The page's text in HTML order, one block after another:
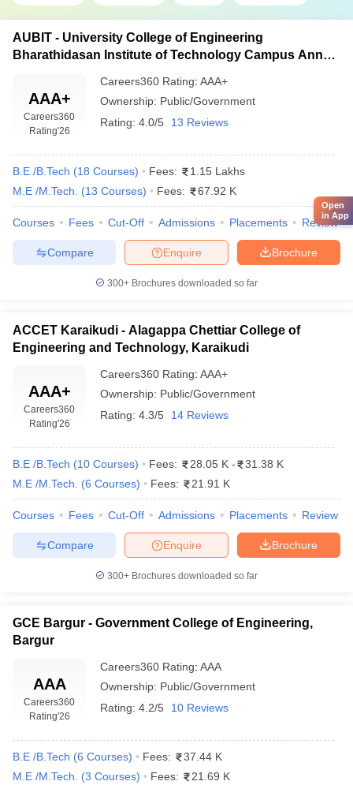
AUBIT - University College of Engineering
Bharathidasan Institute of Technology Campus Anna
AAA+
Careers360
Rating'26
Careers360 Rating: AAA+
Ownership: Public/Government
Rating: 4.0/5 13 Reviews
B.E /B.Tech (18 Courses) Fees:
1.15 Lakhs
M.E /M.Tech.
(13 Courses) Fees: 67.92 K
Courses Fees Cut-Off Admissions Placements Review
Brochure
Enquire
Compare
300+ Brochures downloaded so far
ACCET Karaikudi - Alagappa Chettiar College of
Engineering and Technology, Karaikudi
AAA+
Careers360
Rating'26
Careers360 Rating: AAA+
Ownership: Public/Government
Rating: 4.3/5 14 Reviews
B.E /B.Tech (10 Courses) Fees: 28.05 K -
31.38 K
M.E /M.Tech.
(6 Courses) Fees: 21.91 K
Courses Fees Cut-Off Admissions Placements Review
Brochure
Enquire
Compare
300+ Brochures downloaded so far
GCE Bargur - Government College of Engineering,
Bargur
AAA
Careers360
Rating'26
Careers360 Rating: AAA
Ownership: Public/Government
Rating: 4.2/5 10 Reviews
B.E /B.Tech (6 Courses) Fees:
37.44 K
M.E /M.Tech.
(3 Courses) Fees: 21.69 K
Open
in App